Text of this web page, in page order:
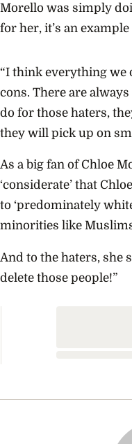
Morello was simply
for her, it’s an
“I think everything we
cons. There are
do for those haters,
they will pick up on
As a big fan of Chloe
‘considerate’ that
to ‘predominately
minorities like
And to the haters, she
delete those people!”